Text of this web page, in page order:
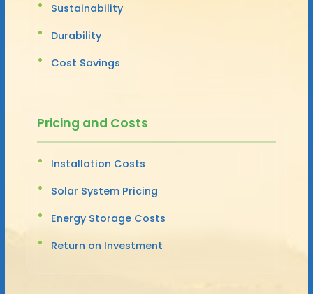
Sustainability
Durability
Cost Savings
Pricing and Costs
Installation Costs
Solar System Pricing
Energy Storage Costs
Return on Investment